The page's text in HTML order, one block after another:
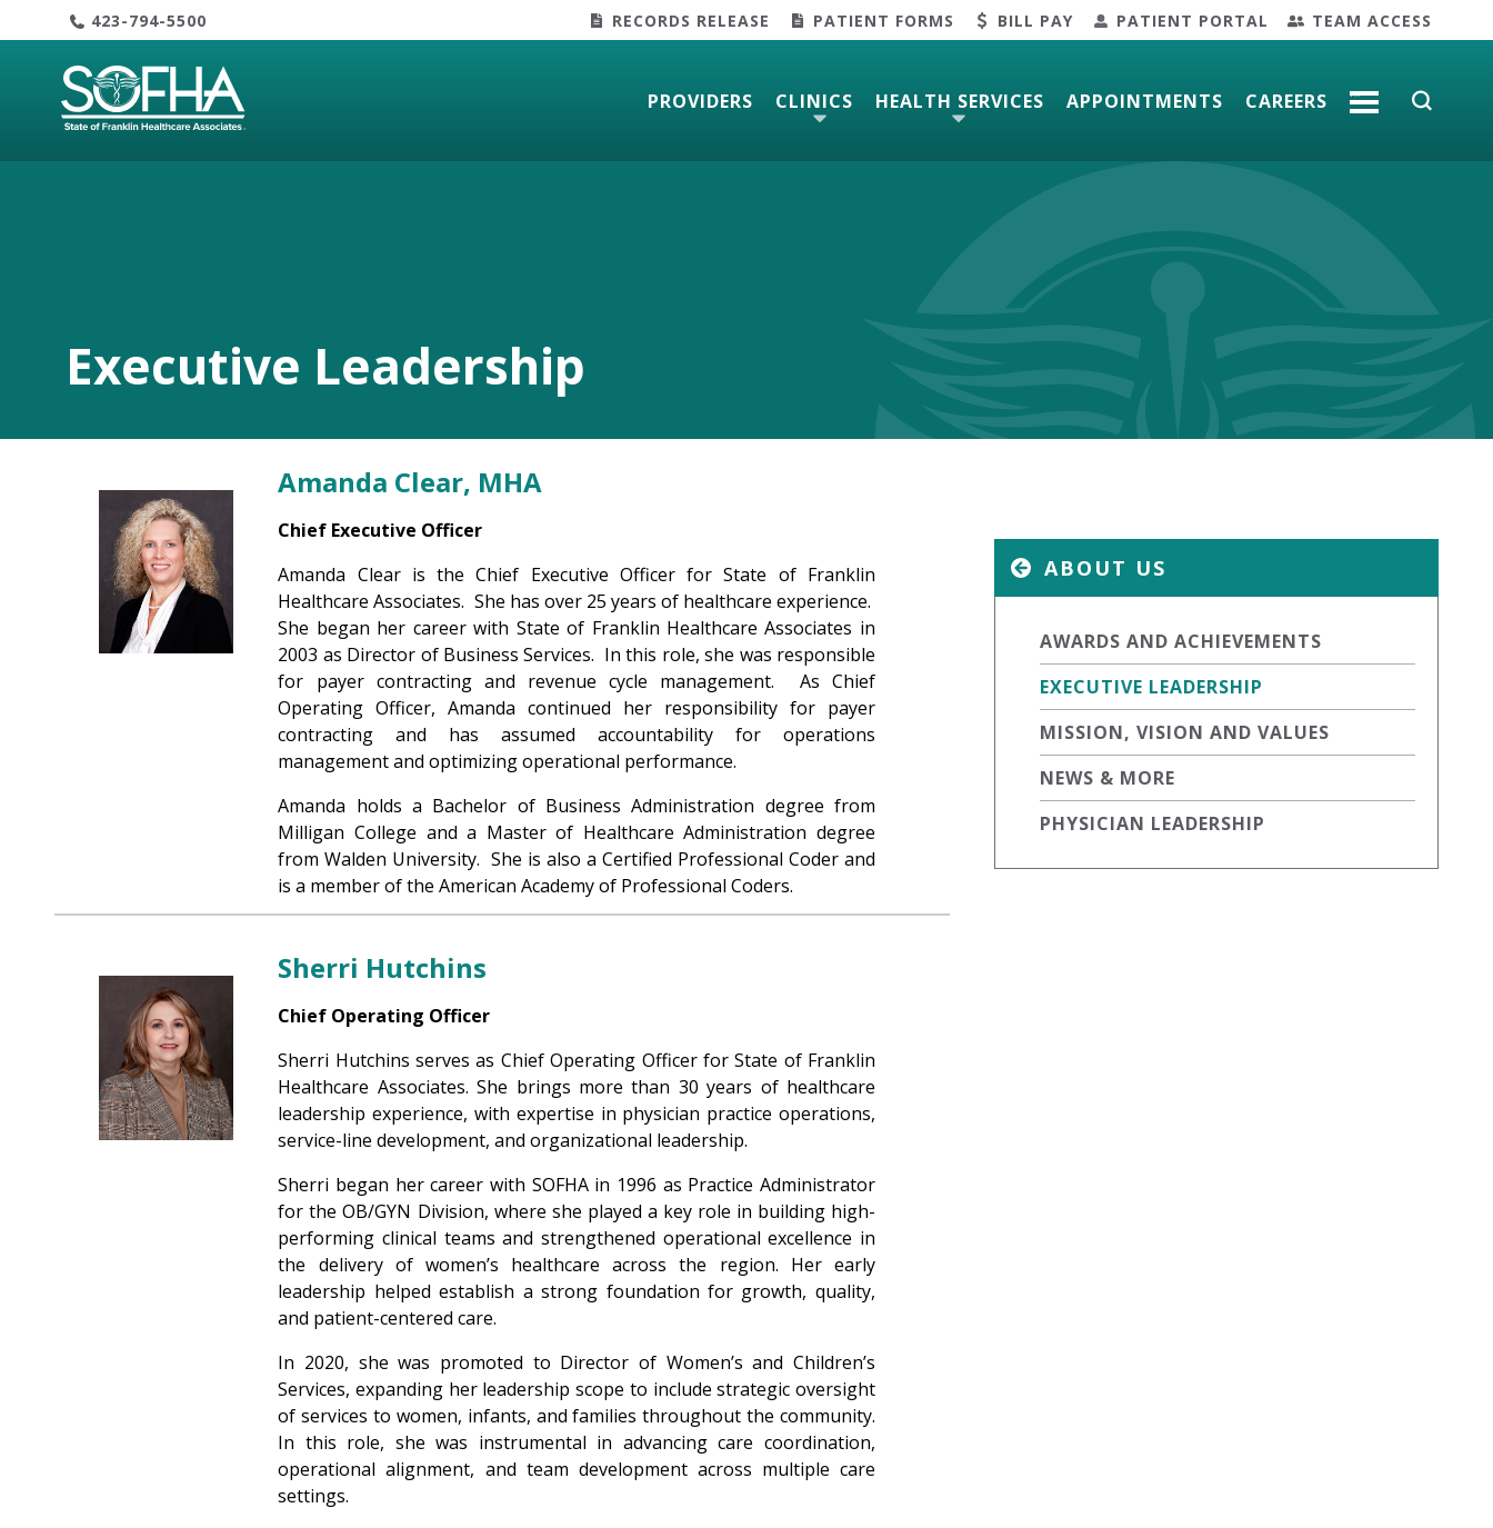
to
423-794-5500 RECORDS RELEASE PATIENT FORMS BILL PAY PATIENT PORTAL TEAM ACCESS
PROVIDERS CLINICS HEALTH SERVICES APPOINTMENTS CAREERS
Executive Leadership
Amanda Clear, MHA
Chief Executive Officer
Amanda Clear is the Chief Executive Officer for State of Franklin
Healthcare Associates. She has over 25 years of healthcare experience.
She began her career with State of Franklin Healthcare Associates in
2003 as Director of Business Services. In this role, she was responsible
for payer contracting and revenue cycle management. As Chief
Operating Officer, Amanda continued her responsibility for payer
contracting and has assumed accountability for operations
management and optimizing operational performance.
Amanda holds a Bachelor of Business Administration degree from
Milligan College and a Master of Healthcare Administration degree
from Walden University. She is also a Certified Professional Coder and
is a member of the American Academy of Professional Coders.
Sherri Hutchins
Chief Operating Officer
Sherri Hutchins serves as Chief Operating Officer for State of Franklin
Healthcare Associates. She brings more than 30 years of healthcare
leadership experience, with expertise in physician practice operations,
service-line development, and organizational leadership.
Sherri began her career with SOFHA in 1996 as Practice Administrator
for the OB/GYN Division, where she played a key role in building high-
performing clinical teams and strengthened operational excellence in
the delivery of women’s healthcare across the region. Her early
leadership helped establish a strong foundation for growth, quality,
and patient-centered care.
In 2020, she was promoted to Director of Women’s and Children’s
Services, expanding her leadership scope to include strategic oversight
of services to women, infants, and families throughout the community.
In this role, she was instrumental in advancing care coordination,
operational alignment, and team development across multiple care
settings.
ABOUT US
AWARDS AND ACHIEVEMENTS
EXECUTIVE LEADERSHIP
MISSION, VISION AND VALUES
NEWS & MORE
PHYSICIAN LEADERSHIP